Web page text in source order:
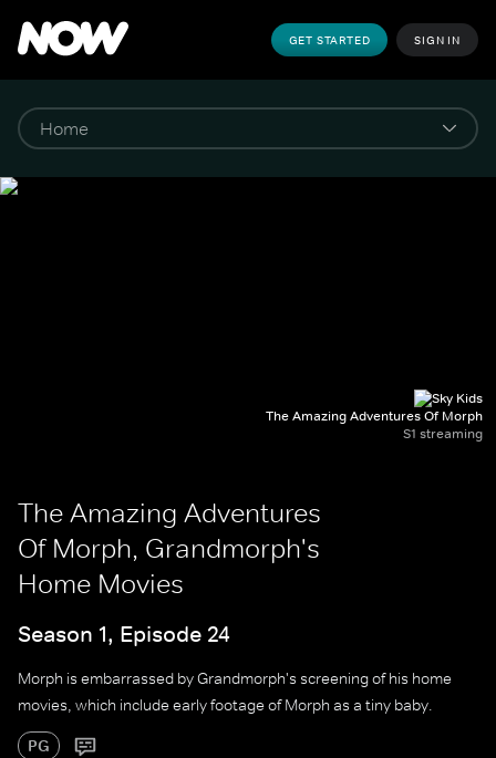
GET STARTED SIGN IN
The Amazing Adventures Of Morph
S1 streaming
The Amazing Adventures
Of Morph, Grandmorph's
Home Movies
Season 1, Episode 24
Morph is embarrassed by Grandmorph's screening of his home
movies, which include early footage of Morph as a tiny baby.
PG